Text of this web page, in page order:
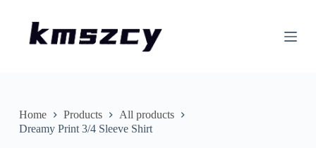
nHome Products
All products
Dreamy Print 3/4 Sleeve Shirt